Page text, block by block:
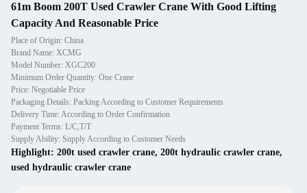
61m Boom 200T Used Crawler Crane With Good Lifting
Capacity And Reasonable Price
Place of Origin: China
Brand Name: XCMG
Model Number: XGC200
Minimum Order Quantity: One Crane
Price: Negotiable Price
Packaging Details: Packing According to Customer Requirements
Delivery Time: According to Order Confirmation
Payment Terms: L/C,T/T
Supply Ability: Supply According to Customer Needs
Highlight: 200t used crawler crane, 200t hydraulic crawler crane,
used hydraulic crawler crane